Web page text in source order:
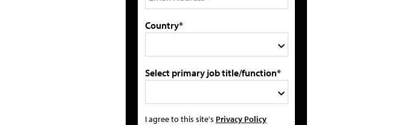
Country*
Select primary job title/function*
I agree to this site's Privacy Policy